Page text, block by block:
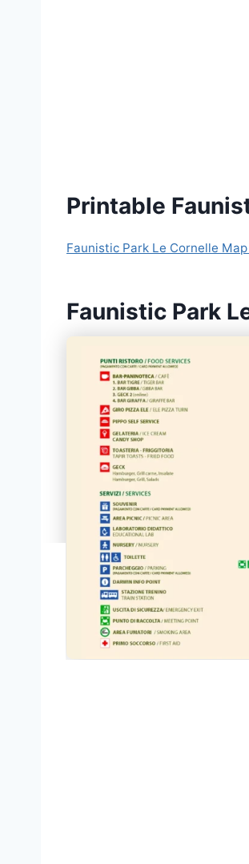
Printable
Faunistic Park Le Cornelle
Faunistic Park